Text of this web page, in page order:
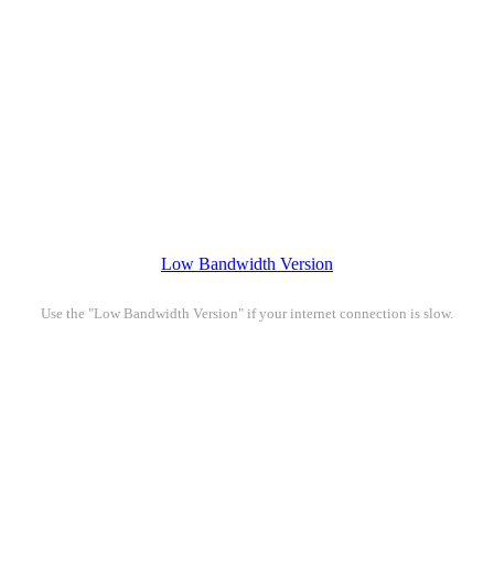
Low Bandwidth Version
Use the "Low Bandwidth Version" if your internet connection is slow.